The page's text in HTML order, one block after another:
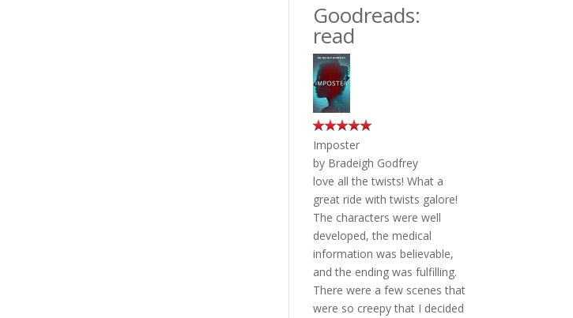
Goodreads:
read
Imposter
by Bradeigh Godfrey
love all the twists! What a
great ride with twists galore!
The characters were well
developed, the medical
information was believable,
and the ending was fulfilling.
There were a few scenes that
were so creepy that I decided